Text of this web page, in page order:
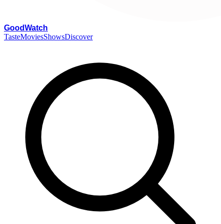
GoodWatch
TasteMoviesShowsDiscover